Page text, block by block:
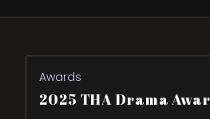
Awards
2025 THA Drama